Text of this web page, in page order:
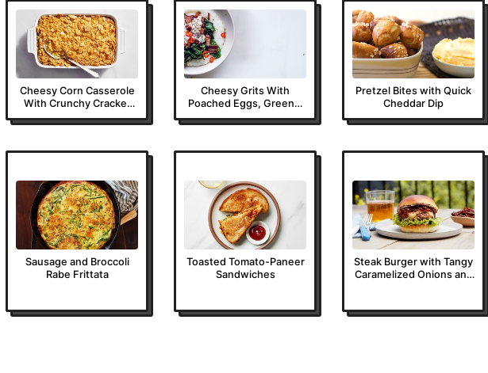
Cheesy Corn Casserole
With Crunchy Cracker
Topping
Cheesy Grits With
Poached Eggs, Greens,
and Bacon
Pretzel Bites with Quick
Cheddar Dip
Sausage and Broccoli
Rabe Frittata
Toasted Tomato-Paneer
Sandwiches
Steak Burger with Tangy
Caramelized Onions and